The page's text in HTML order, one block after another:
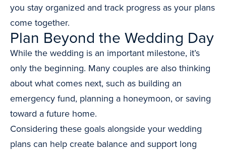
you stay organized and track progress as your plans
come together.
Plan Beyond the Wedding Day
While the wedding is an important milestone, it’s
only the beginning. Many couples are also thinking
about what comes next, such as building an
emergency fund, planning a honeymoon, or saving
toward a future home.
Considering these goals alongside your wedding
plans can help create balance and support long